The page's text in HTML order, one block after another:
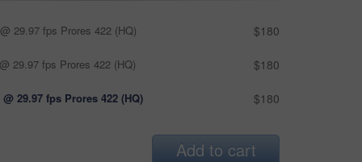
29.97 fps Prores 422 (HQ) $180
29.97 fps Prores 422 (HQ) $180
@ 29.97 fps Prores 422 (HQ) $180
Add to cart